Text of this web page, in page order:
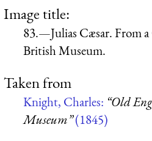
Image title:
83.—Julias Cæsar. From
British Museum.
Taken from
Knight, Charles: “Old
Museum”(1845)